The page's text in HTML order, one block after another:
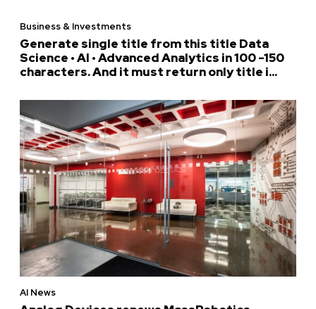
Business & Investments
Generate single title from this title Data
Science • AI • Advanced Analytics in 100 -150
characters. And it must return only title i...
AI News